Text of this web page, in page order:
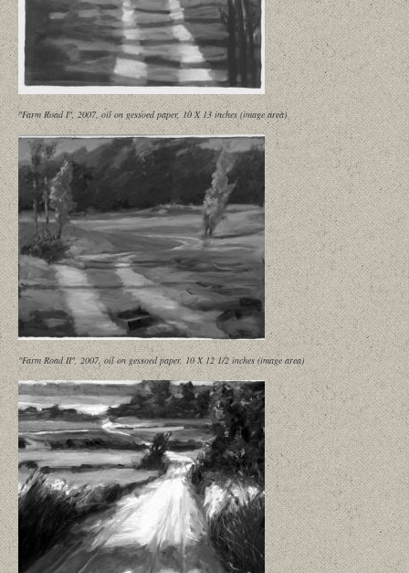
"Farm Road I", 2007, oil on gessoed paper, 10 X 13 inches (image area)
"Farm Road II", 2007, oil on gessoed paper, 10 X 12 1/2 inches (image area)